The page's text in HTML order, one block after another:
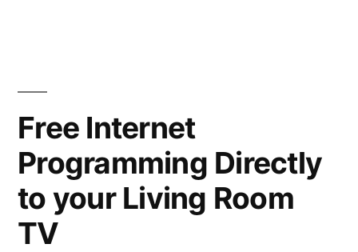
Live
Satellite
Direct
TV”
Free Internet
Programming Directly
to your Living Room
TV